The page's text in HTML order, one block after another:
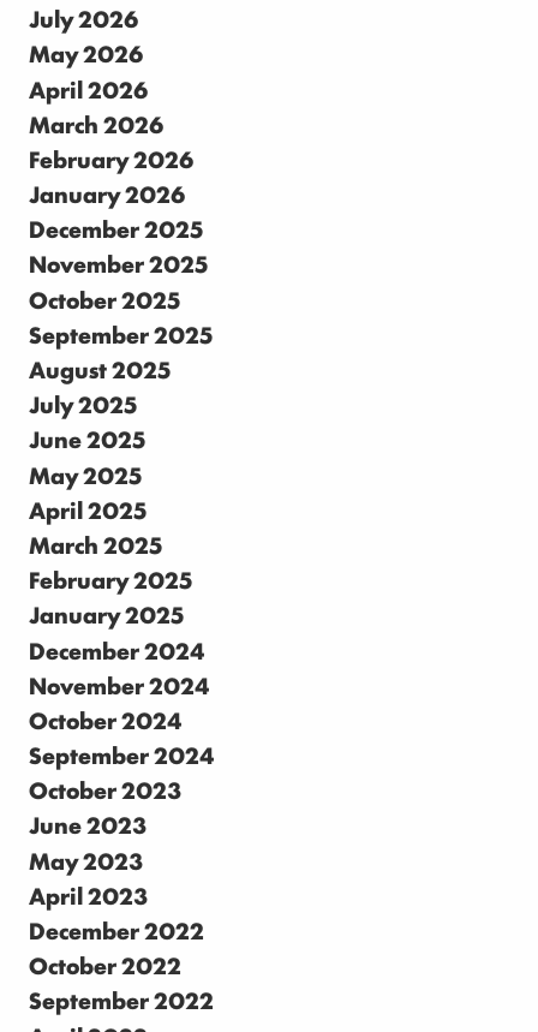
July 2026
May 2026
April 2026
March 2026
February 2026
January 2026
December 2025
November 2025
October 2025
September 2025
August 2025
July 2025
June 2025
May 2025
April 2025
March 2025
February 2025
January 2025
December 2024
November 2024
October 2024
September 2024
October 2023
June 2023
May 2023
April 2023
December 2022
October 2022
September 2022